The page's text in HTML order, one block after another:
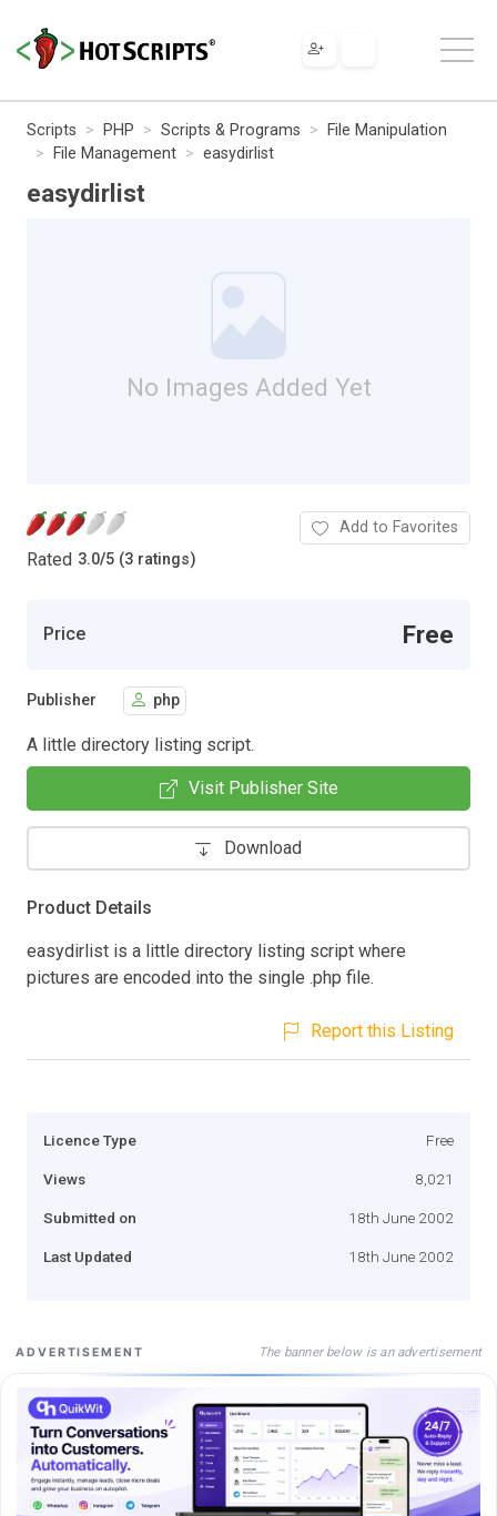
Scripts PHP Scripts & Programs
File Manipulation
File Management
easydirlist
easydirlist
No Images Added Yet
Rated 3.0/5 (3 ratings)
Add to Favorites
Price Free
Publisher php
A little directory listing script.
Visit Publisher Site
Download
Product Details
easydirlist is a little directory listing script where
pictures are encoded into the single .php file.
Report this Listing
Licence Type Free
Views 8,021
Submitted on 18th June 2002
Last Updated 18th June 2002
ADVERTISEMENT The banner below is an advertisement